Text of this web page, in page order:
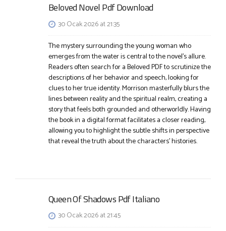
Beloved Novel Pdf Download
30 Ocak 2026 at 21:35
The mystery surrounding the young woman who
emerges from the water is central to the novel’s allure.
Readers often search for a Beloved PDF to scrutinize the
descriptions of her behavior and speech, looking for
clues to her true identity. Morrison masterfully blurs the
lines between reality and the spiritual realm, creating a
story that feels both grounded and otherworldly. Having
the book in a digital format facilitates a closer reading,
allowing you to highlight the subtle shifts in perspective
that reveal the truth about the characters’ histories.
Queen Of Shadows Pdf Italiano
30 Ocak 2026 at 21:45